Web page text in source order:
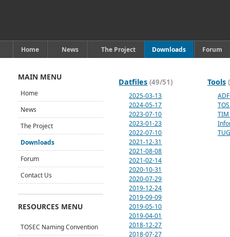
Home News The Project Downloads Forum
Datfiles (49/51)
2025-03-13
2024-05-17
2023-07-10
2023-01-23
2022-07-10
2021-12-31
2021-08-08
2021-02-14
2020-10-31
2020-07-29
2019-12-24
2019-09-09
2019-05-10
2019-04-01
2018-12-27
2018-07-27
Tools
TIM
MAIN MENU
Home
News
The Project
Downloads
Forum
Contact Us
RESOURCES MENU
TOSEC Naming Convention